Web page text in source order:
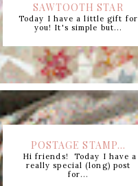
SAWTOOTH STAR
CUTTING CHART +...
Today I have a little gift for
you! It's simple but...
POSTAGE STAMP...
Hi friends! Today I have a
really special (long) post
for...